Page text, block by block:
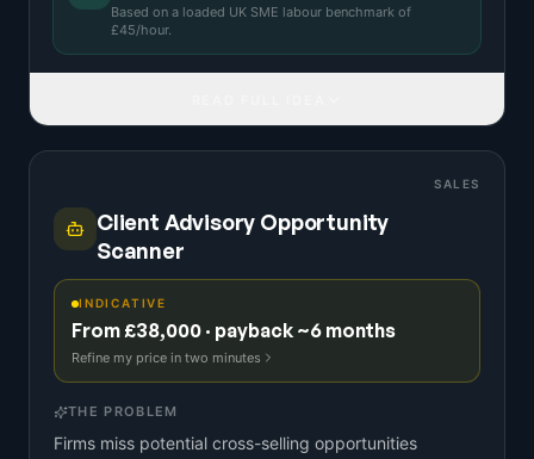
Based on a loaded UK SME labour benchmark of
£45/hour.
SALES
Client Advisory Opportunity
Scanner
INDICATIVE
From £38,000 · payback ~6 months
Refine my price in two minutes
THE PROBLEM
Firms miss potential cross-selling opportunities